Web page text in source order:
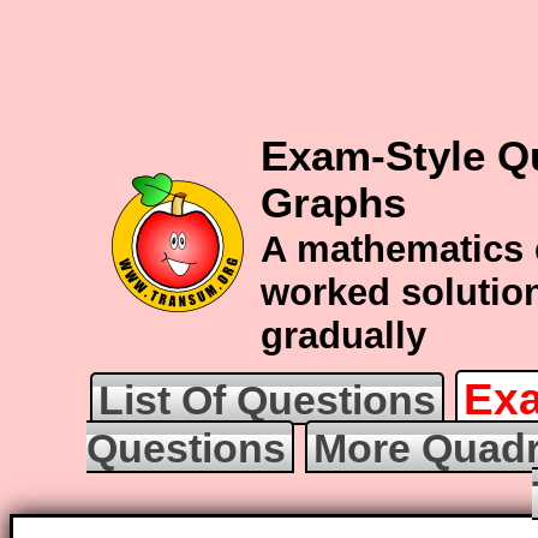
Exam-Style
Graphs
A
worked
gradually
List Of Questions
Questions
More